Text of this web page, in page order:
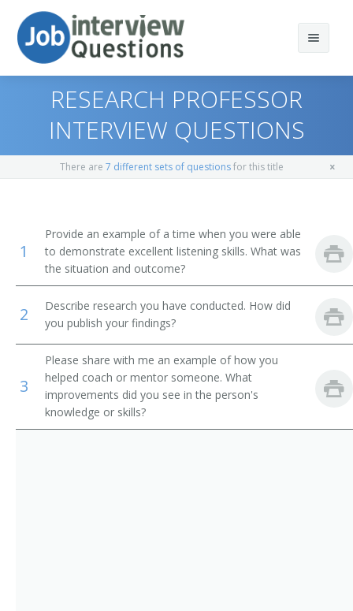
Print Questions
Top 30
Favorites
Industrial Safety and Health Engineers
Fire-Prevention and Protection Engineers
Physicists
Orthotists and Prosthetists
Electricians
Similar Titles
Engineering Professor
Professor of Engineering
Electronics Engineering Professor
Computer Engineering Professor
Industrial Engineering Professor
RESEARCH PROFESSOR
INTERVIEW QUESTIONS
There are 7 different sets of questionsfor this title
1
Provide an example of a time when you were able
to demonstrate excellent listening skills. What was
the situation and outcome?
2
Describe research you have conducted. How did
you publish your findings?
3
Please share with me an example of how you
helped coach or mentor someone. What
improvements did you see in the person's
knowledge or skills?